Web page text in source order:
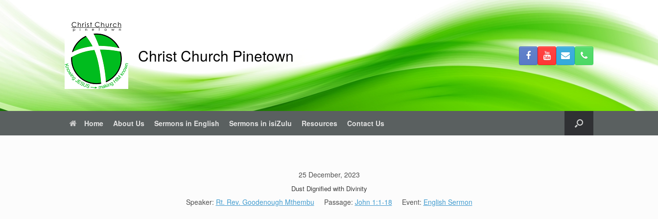
content
Christ Church Pinetown
Home About Us Sermons in English Sermons in isiZulu Resources Contact Us
25 December, 2023
Dust Dignified with Divinity
Speaker: Rt. Rev. Goodenough Mthembu Passage: John 1:1-18 Event: English Sermon